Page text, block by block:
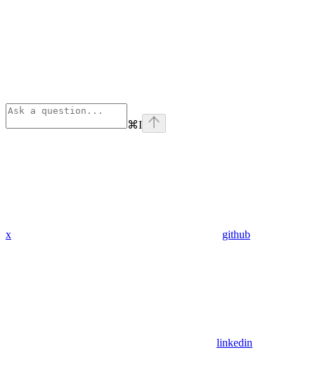
⌘I
x github
linkedin